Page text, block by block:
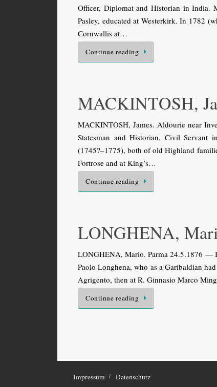
Officer, Diplomat and Historian in India.
Pasley, educated at Westerkirk. In 1782
Cornwallis at…
Continue reading
MACKINTOSH,
MACKINTOSH, James. Aldourie near
Statesman and Historian, Civil
(1745?–1775), both of old Highland
Fortrose and at King’s…
Continue reading
LONGHENA,
LONGHENA, Mario. Parma 24.5.1876 —
Paolo Longhena, who as a Garibaldian
Agrigento, then at R. Ginnasio Marco
Continue reading
Impressum Datenschutz